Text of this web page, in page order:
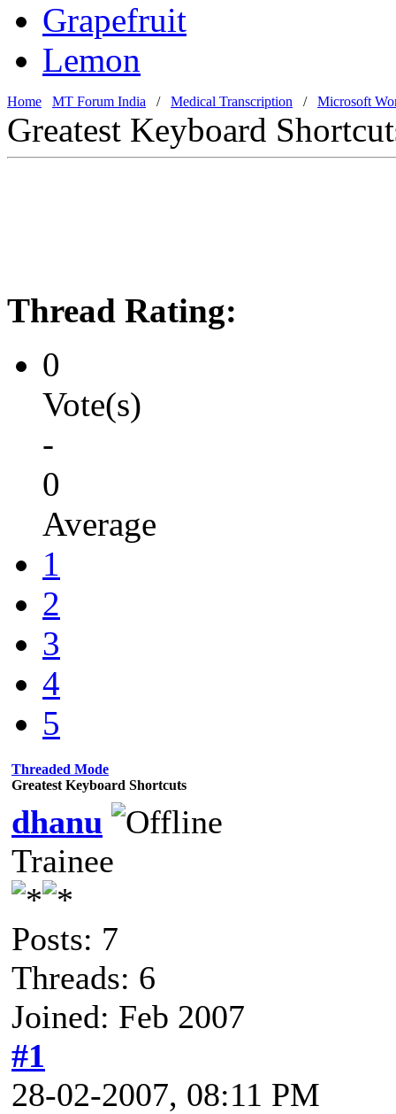
Grapefruit
Lemon
Home MT Forum India / Medical Transcription / Microsoft
Greatest Keyboard
Thread Rating:
0
Vote(s)
-
0
Average
1
2
3
4
5
Threaded Mode
Greatest Keyboard Shortcuts
dhanu
Trainee
Posts: 7
Threads: 6
Joined: Feb 2007
#1
28-02-2007, 08:11 PM